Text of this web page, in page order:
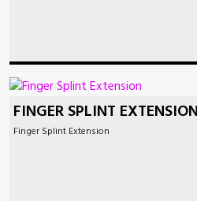
FINGER SPLINT EXTENSION
Finger Splint Extension